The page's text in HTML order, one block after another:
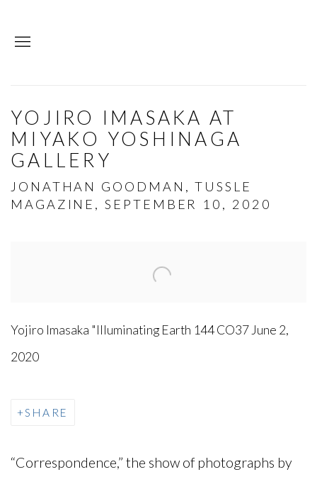
YOJIRO IMASAKA AT
MIYAKO YOSHINAGA
GALLERY
JONATHAN GOODMAN, TUSSLE
MAGAZINE, SEPTEMBER 10, 2020
Yojiro Imasaka "Illuminating Earth 144 CO37 June 2,
2020
SHARE
“Correspondence,” the show of photographs by